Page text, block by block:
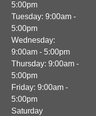
5:00pm
Tuesday: 9:00am -
5:00pm
Wednesday:
9:00am - 5:00pm
Thursday: 9:00am -
5:00pm
Friday: 9:00am -
5:00pm
Saturday